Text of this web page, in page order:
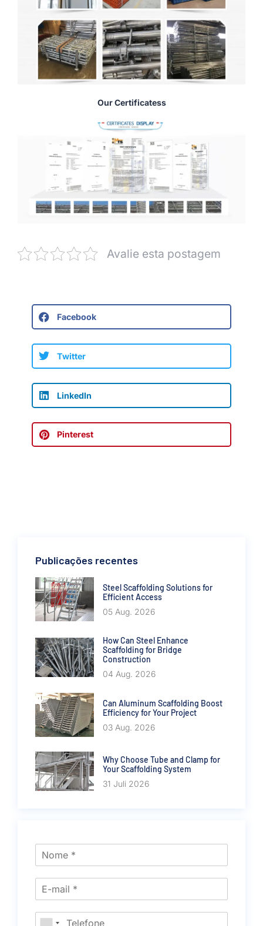
Our Certificatess
Avalie esta postagem
Facebook
Twitter
LinkedIn
Pinterest
Publicações recentes
Steel Scaffolding Solutions for
Efficient Access
05 Aug. 2026
How Can Steel Enhance
Scaffolding for Bridge
Construction
04 Aug. 2026
Can Aluminum Scaffolding Boost
Efficiency for Your Project
03 Aug. 2026
Why Choose Tube and Clamp for
Your Scaffolding System
31 Juli 2026